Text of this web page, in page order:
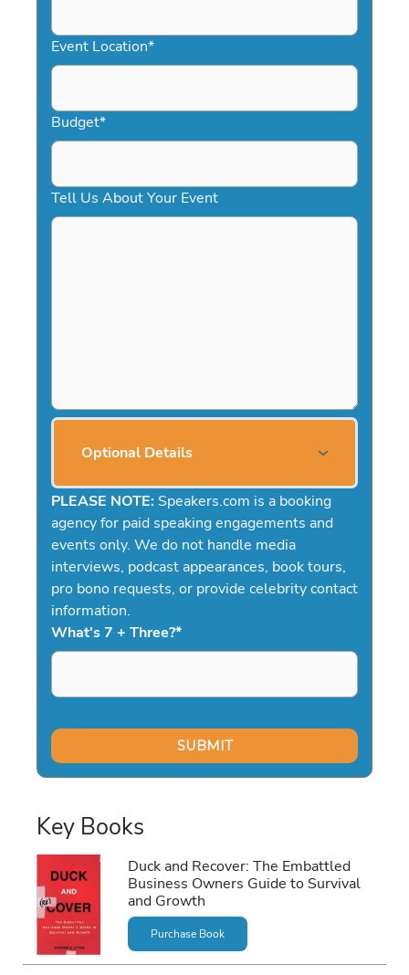
YYYY
Event Location*
Budget*
Tell Us About Your Event
Optional Details
PLEASE NOTE: Speakers.com is a booking
agency for paid speaking engagements and
events only. We do not handle media
interviews, podcast appearances, book tours,
pro bono requests, or provide celebrity contact
information.
What's 7 + Three?*
Key Books
Duck and Recover: The Embattled
Business Owners Guide to Survival
and Growth
Purchase Book